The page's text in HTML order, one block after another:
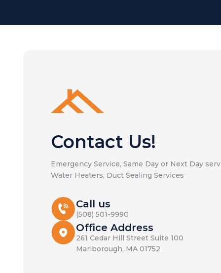
Contact Us!
Emergency Service, Same Day or Next Day
Water Heaters, Duct Sealing Services
Call us
(508) 501-9990
Office Address
261 Cedar Hill Street Suite 100
Marlborough, MA 01752